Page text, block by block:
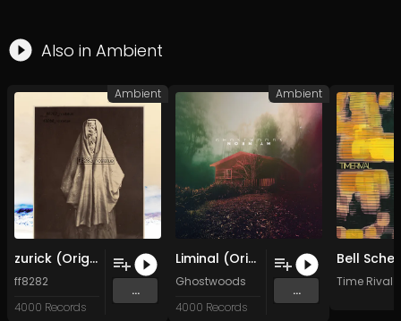
Also in Ambient
zurick (Original Mix)
ff8282
4000 Records
...
Ambient
Liminal (Original Mix)
Ghostwoods
4000 Records
...
Ambient
Time Rival